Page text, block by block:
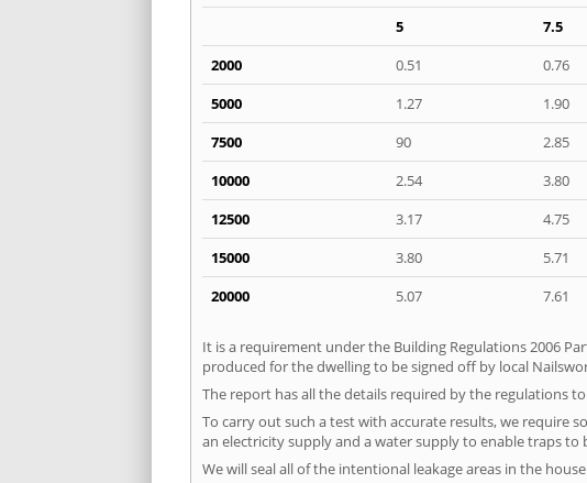
5 7.5
2000
0.51 0.76
5000
1.27 1.90
7500
90 2.85
10000
2.54 3.80
12500
3.17 4.75
15000
3.80 5.71
20000
5.07 7.61
It is a requirement under the Building Regulations 2006
produced for the dwelling to be signed off by local
The report has all the details required by the regulations
To carry out such a test with accurate results, we require
an electricity supply and a water supply to enable traps to
We will seal all of the intentional leakage areas in the